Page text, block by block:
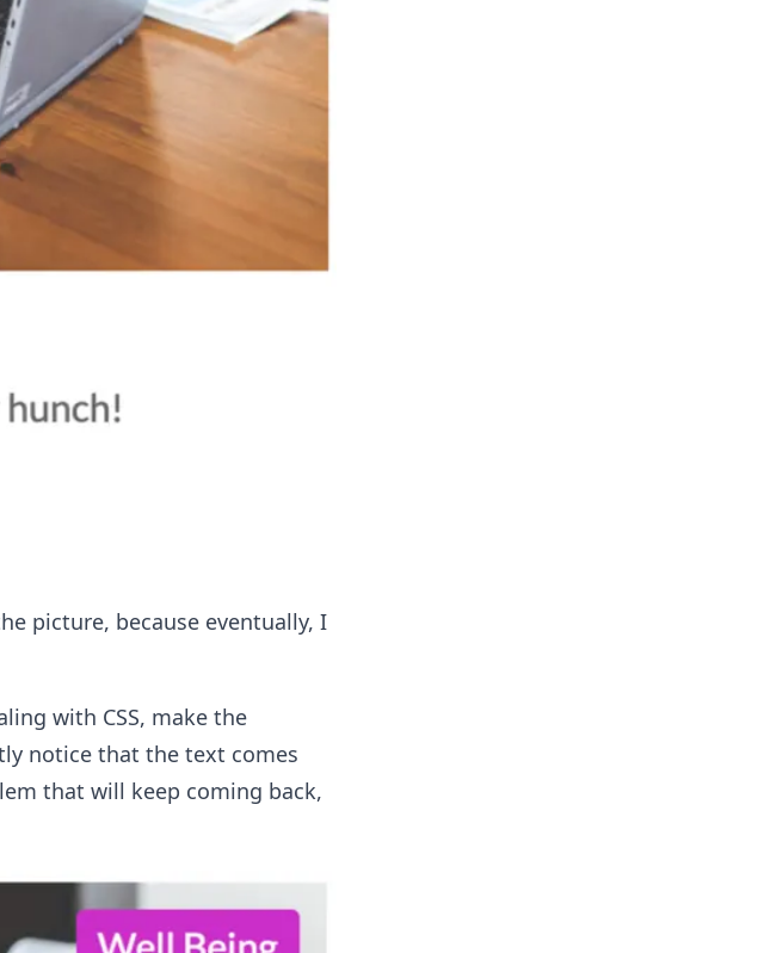
picture, because eventually, I
with CSS, make the
notice that the text comes
that will keep coming back,